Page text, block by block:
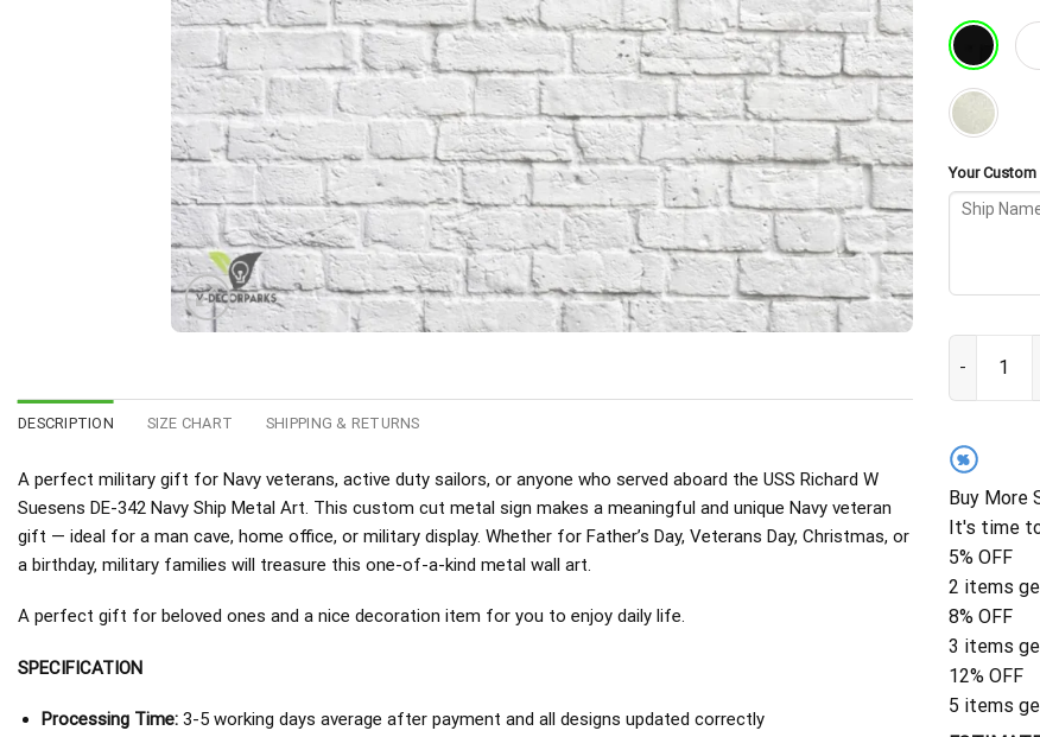
DESCRIPTION SIZE CHART SHIPPING & RETURNS
A perfect military gift for Navy veterans, active duty sailors, or anyone who served aboard the USS Richard W
Suesens DE-342 Navy Ship Metal Art. This custom cut metal sign makes a meaningful and unique Navy veteran
gift — ideal for a man cave, home office, or military display. Whether for Father’s Day, Veterans Day, Christmas, or
a birthday, military families will treasure this one-of-a-kind metal wall art.
A perfect gift for beloved ones and a nice decoration item for you to enjoy daily life.
SPECIFICATION
Processing Time:3-5 working days average after payment and all designs updated correctly
Your
USS
%
Buy More
It's time
5% OFF
2 items
8% OFF
3 items
12% OFF
5 items